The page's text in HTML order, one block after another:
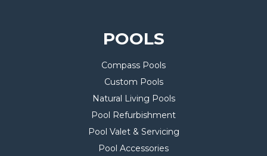
POOLS
Compass Pools
Custom Pools
Natural Living Pools
Pool Refurbishment
Pool Valet & Servicing
Pool Accessories